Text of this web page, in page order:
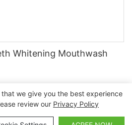
Whitening Mouthwash
Dental Bright Technology Co.,
|
Sitemap
that we give you the best experience
review our Privacy Policy